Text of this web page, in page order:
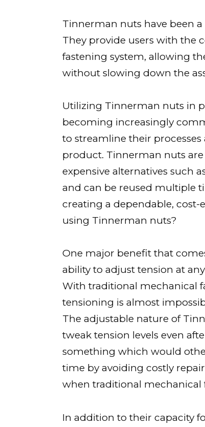
Tinnerman nuts have been
They provide users with the
fastening system, allowing
without slowing down the
Utilizing Tinnerman nuts in
becoming increasingly
to streamline their
product. Tinnerman nuts
expensive alternatives such
and can be reused multiple
creating a dependable,
using Tinnerman nuts?
One major benefit that
ability to adjust tension at
With traditional mechanical
tensioning is almost
The adjustable nature of
tweak tension levels even
something which would
time by avoiding costly
when traditional mechanical
In addition to their capacity